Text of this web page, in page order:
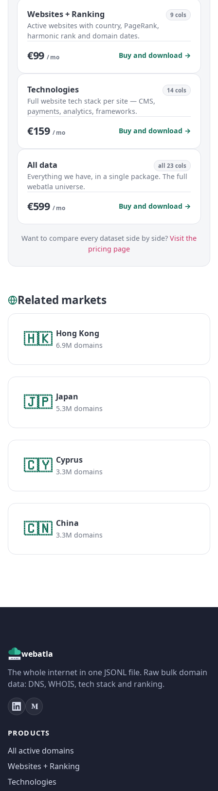
Websites + Ranking 9 cols
Active websites with country, PageRank,
harmonic rank and domain dates.
€99 / mo Buy and download →
Technologies 14 cols
Full website tech stack per site — CMS,
payments, analytics, frameworks.
€159 / mo Buy and download →
All data all 23 cols
Everything we have, in a single package. The full
webatla universe.
€599 / mo Buy and download →
Want to compare every dataset side by side? Visit the
pricing page
Related markets
🇭🇰 Hong Kong
6.9M domains
🇯🇵 Japan
5.3M domains
🇨🇾 Cyprus
3.3M domains
🇨🇳 China
3.3M domains
webatla
The whole internet in one JSONL file. Raw bulk domain
data: DNS, WHOIS, tech stack and ranking.
PRODUCTS
All active domains
Websites + Ranking
Technologies